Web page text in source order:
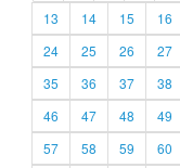
13
14 15 16
24
25 26 27
35
36 37 38
46
47 48 49
57
58 59 60